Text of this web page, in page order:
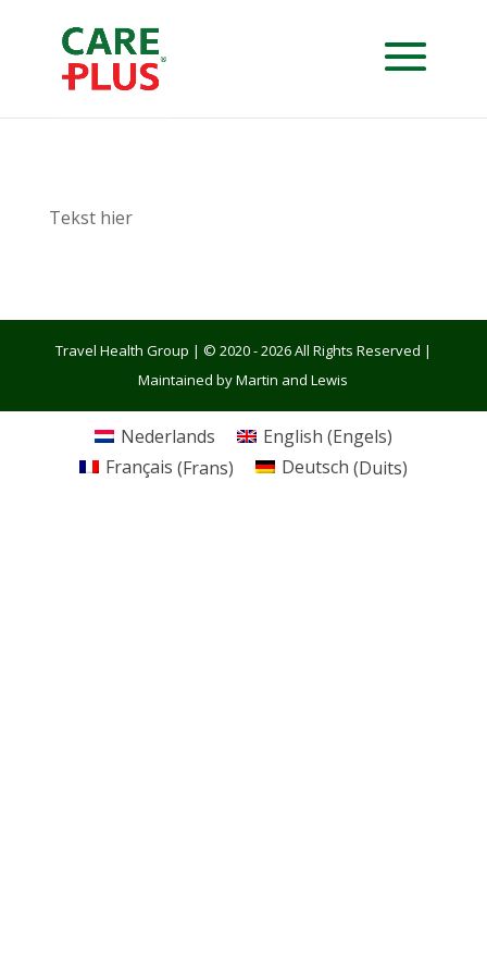
Tekst hier
Travel Health Group | © 2020 - 2026 All Rights Reserved |
Maintained by Martin and Lewis
Nederlands English (Engels)
Français (Frans) Deutsch (Duits)